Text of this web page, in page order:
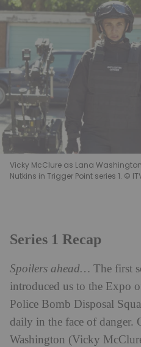
Vicky McClure as Lana
Nutkins in Trigger Point series 1. ©
Series 1 Recap
Spoilers ahead… The first
introduced us to the Expo
Police Bomb Disposal
daily in the face of danger.
Washington (Vicky